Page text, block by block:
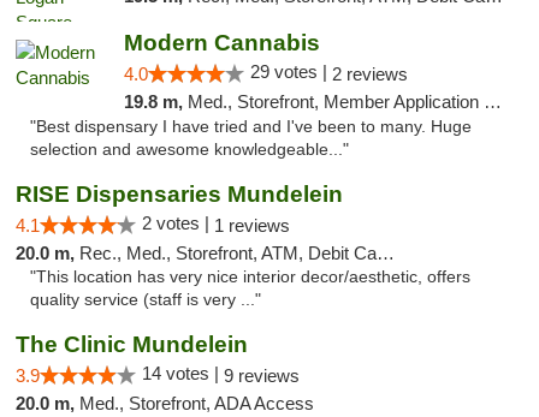
Modern Cannabis
4.0 29 votes | 2 reviews
19.8 m, Med., Storefront, Member Application Required, ATM
"Best dispensary I have tried and I've been to many. Huge
selection and awesome knowledgeable..."
RISE Dispensaries Mundelein
4.1 2 votes | 1 reviews
20.0 m, Rec., Med., Storefront, ATM, Debit Card, Pickup
"This location has very nice interior decor/aesthetic, offers
quality service (staff is very ..."
The Clinic Mundelein
3.9 14 votes | 9 reviews
20.0 m, Med., Storefront, ADA Access